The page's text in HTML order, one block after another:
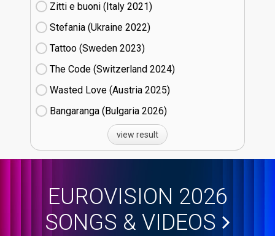
Zitti e buoni​ (Italy
21)
Stefania (Ukraine
22)
Tattoo (Sweden
23)
The Code (Switzerland
24)
Wasted Love (Austria
25)
Bangaranga (Bulgaria
26)
view result
EUROVISION 2026
SONGS & VIDEOS